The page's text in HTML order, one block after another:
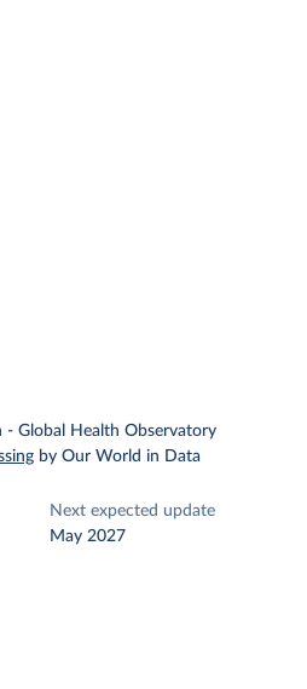
Global Health Observatory
by Our World in Data
Next expected update
May 2027